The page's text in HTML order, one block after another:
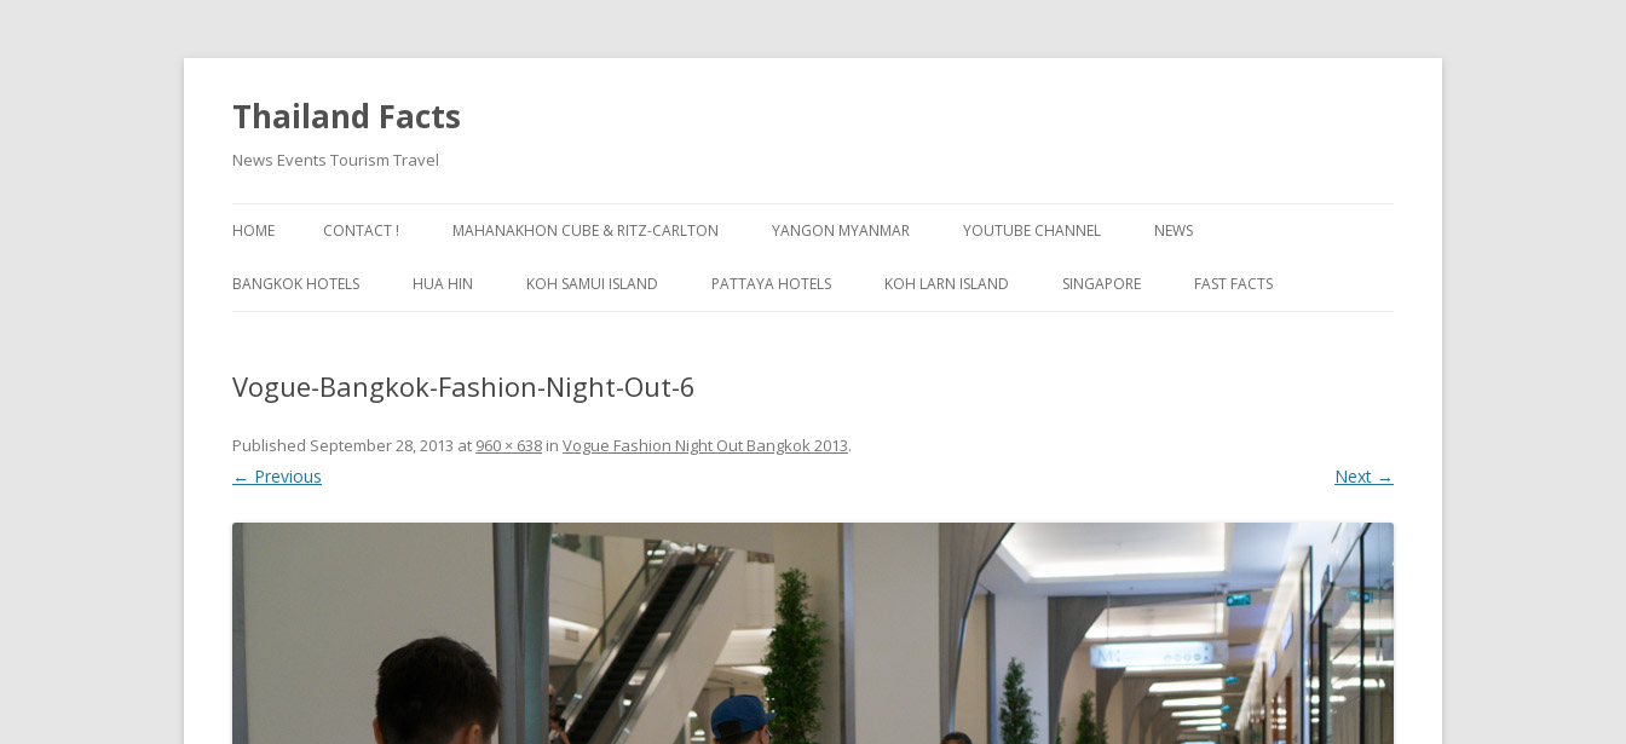
Thailand Facts
News Events Tourism Travel
to
HOME CONTACT ! MAHANAKHON CUBE & RITZ-CARLTON YANGON MYANMAR YOUTUBE CHANNEL NEWS
BANGKOK HOTELS HUA HIN KOH SAMUI ISLAND PATTAYA HOTELS KOH LARN ISLAND SINGAPORE FAST FACTS
Vogue-Bangkok-Fashion-Night-Out-6
Published September 28, 2013 at 960 × 638 in Vogue Fashion Night Out Bangkok 2013.
← Previous Next →